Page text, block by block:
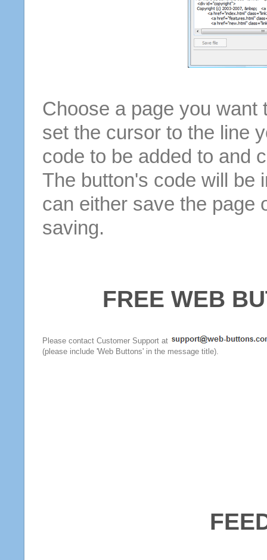
Choose a page you want
set the cursor to the line
code to be added to and
The button's code will be
can either save the page
saving.
FREE WEB
Please contact Customer Support at
(please include 'Web Buttons' in the message title).